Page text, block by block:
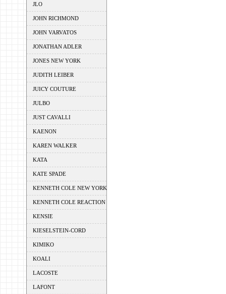
JLO
JOHN RICHMOND
JOHN VARVATOS
JONATHAN ADLER
JONES NEW YORK
JUDITH LEIBER
JUICY COUTURE
JULBO
JUST CAVALLI
KAENON
KAREN WALKER
KATA
KATE SPADE
KENNETH COLE NEW YORK
KENNETH COLE REACTION
KENSIE
KIESELSTEIN-CORD
KIMIKO
KOALI
LACOSTE
LAFONT